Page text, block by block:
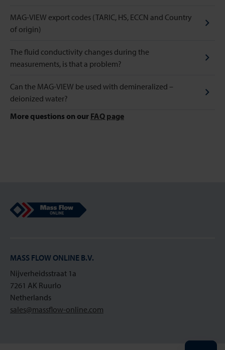
MAG-VIEW export codes (TARIC, HS, ECCN and Country
of origin)
The fluid conductivity changes during the
measurements, is that a problem?
Can the MAG-VIEW be used with demineralized –
deionized water?
More questions on our FAQ page
Mass Flow Online
MASS FLOW ONLINE B.V.
Nijverheidsstraat 1a
7261 AK Ruurlo
Netherlands
sales@massflow-online.com